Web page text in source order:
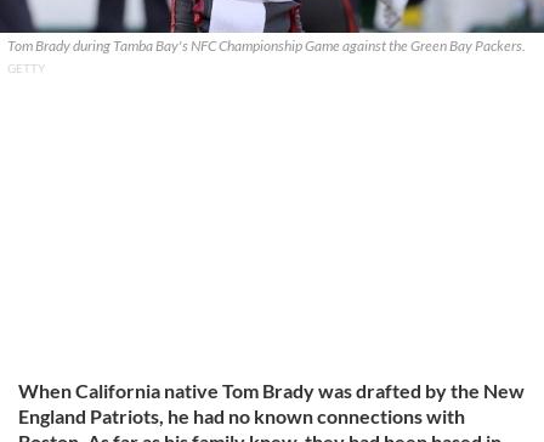
Tom Brady during Tamba Bay's NFC Championship Game against the Green Bay Packers.
GETTY
When California native Tom Brady was drafted by the New
England Patriots, he had no known connections with